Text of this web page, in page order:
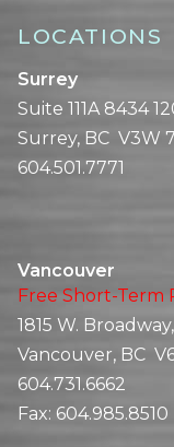
LOCATIONS
Surrey
Suite 111A 8434
Surrey, BC V3W
604.501.7771
Vancouver
Free Short-Term
1815 W. Broadway,
Vancouver, BC
604.731.6662
Fax: 604.985.8510